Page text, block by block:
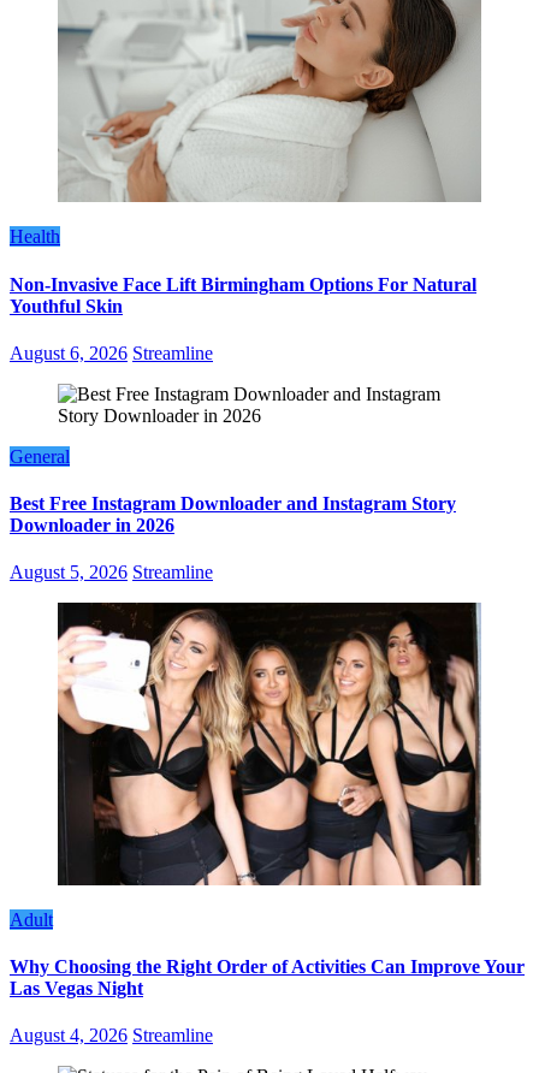
Health
Non-Invasive Face Lift Birmingham Options For Natural
Youthful Skin
August 6, 2026 Streamline
General
Best Free Instagram Downloader and Instagram Story
Downloader in 2026
August 5, 2026 Streamline
Adult
Why Choosing the Right Order of Activities Can Improve Your
Las Vegas Night
August 4, 2026 Streamline